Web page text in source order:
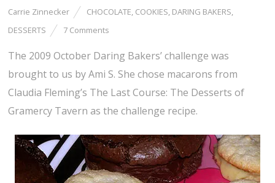
Carrie Zinnecker CHOCOLATE, COOKIES, DARING BAKERS,
DESSERTS
7 Comments
The 2009 October Daring Bakers’ challenge was
brought to us by Ami S. She chose macarons from
Claudia Fleming’s The Last Course: The Desserts of
Gramercy Tavern as the challenge recipe.